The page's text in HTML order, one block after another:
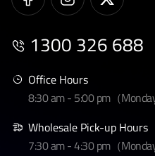
1300 326 688
Office Hours
8:30 am - 5:00 pm（
Wholesale Pick-up Hours
7:30 am - 4:30 pm（